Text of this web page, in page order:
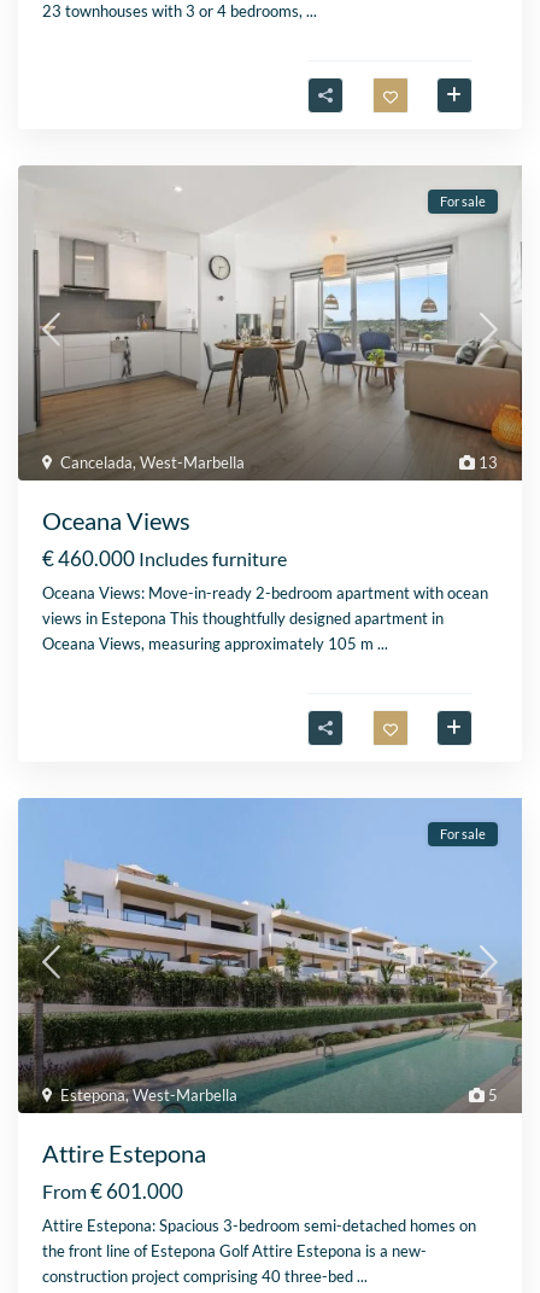
23 townhouses with 3 or 4 bedrooms,...
13
Cancelada,West-Marbella
For sale
Oceana Views
€ 460.000 Includes furniture
Oceana Views: Move-in-ready 2-bedroom apartment with ocean
views in Estepona This thoughtfully designed apartment in
Oceana Views, measuring approximately 105 m...
5
Estepona,West-Marbella
For sale
Attire Estepona
From€ 601.000
Attire Estepona: Spacious 3-bedroom semi-detached homes on
the front line of Estepona Golf Attire Estepona is a new-
construction project comprising 40 three-bed...